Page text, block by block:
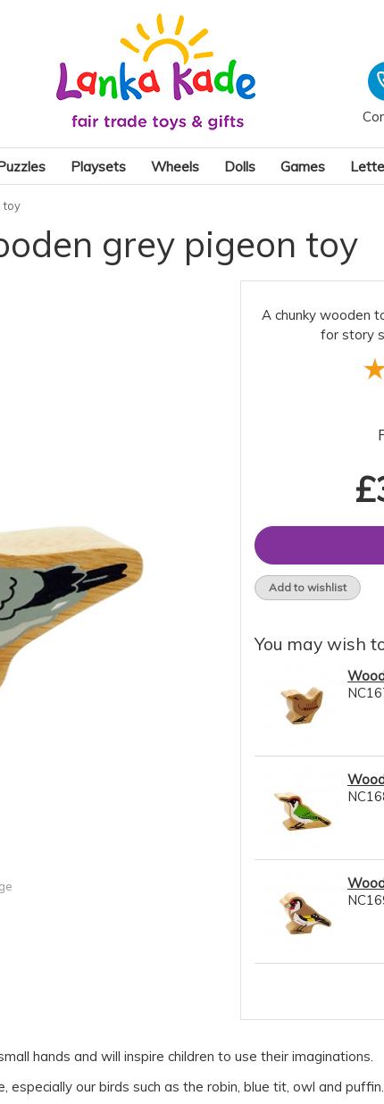
Playsets Wheels Dolls Games
toy
grey pigeon toy
A chunky wooden
for story
Add to wishlist
You may wish
hands and will inspire children to use their imaginations.
our birds such as the robin, blue tit, owl and puffin.